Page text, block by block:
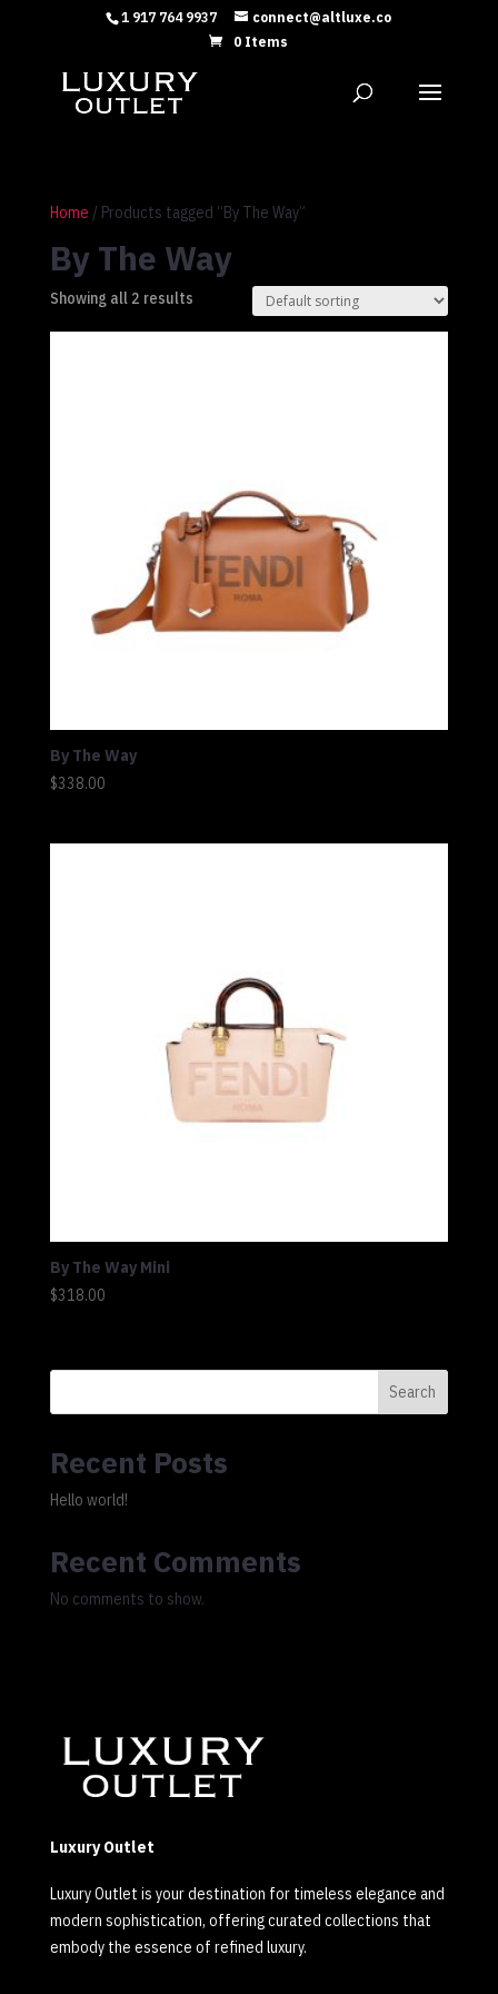
1 917 764 9937
connect@altluxe.co
0 Items
Home / Products tagged “By The Way”
By The Way
Showing all 2 results
By The Way
$338.00
By The Way Mini
$318.00
Search
Recent Posts
Hello world!
Recent Comments
No comments to show.
Luxury Outlet
Luxury Outlet is your destination for timeless elegance and
modern sophistication, offering curated collections that
embody the essence of refined luxury.